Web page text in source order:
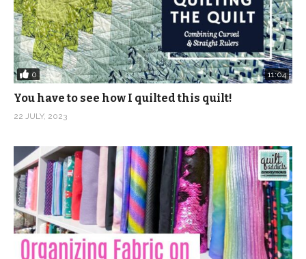
0 11:04
You have to see how I quilted this quilt!
22 JULY, 2023